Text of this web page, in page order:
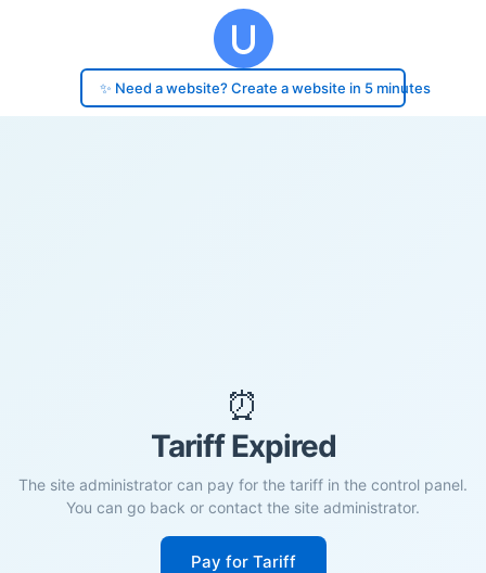
✨ Need a website? Create a website in 5 minutes
⏰
Tariff Expired
The site administrator can pay for the tariff in the control panel.
You can go back or contact the site administrator.
Pay for Tariff